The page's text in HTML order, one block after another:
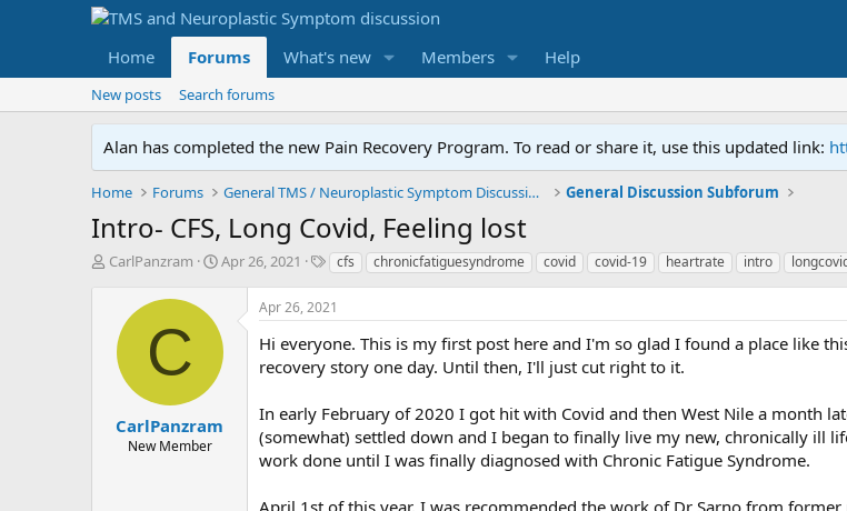
Home Forums What's new Members Help
New posts Search forums
Alan has completed the new Pain Recovery Program. To read or share it, use this updated link:
Home Forums General TMS / Neuroplastic Symptom Discussions General Discussion Subforum
Intro- CFS, Long Covid, Feeling lost
T
CarlPanzram
S
t
d
e
Apr 26, 2021
T
g
s
cfs chronicfatiguesyndrome covid covid-19 heartrate intro
C
CarlPanzram
New Member
Apr 26, 2021
Hi everyone. This is my first post here and I'm so glad I found a place like
recovery story one day. Until then, I'll just cut right to it.
In early February of 2020 I got hit with Covid and then West Nile a month
(somewhat) settled down and I began to finally live my new, chronically ill
work done until I was finally diagnosed with Chronic Fatigue Syndrome.
April 1st of this year, I was recommended the work of Dr Sarno from